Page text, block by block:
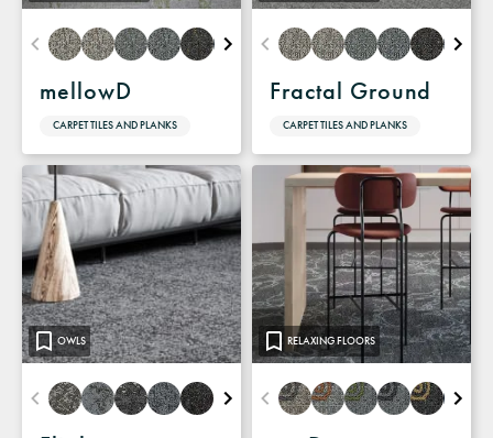
mellowD
CARPET TILES AND PLANKS
Fractal Ground
CARPET TILES AND PLANKS
OWLS RELAXING FLOORS